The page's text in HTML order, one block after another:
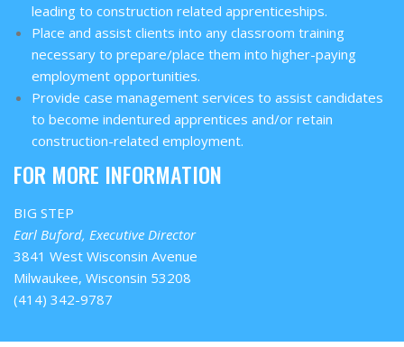
leading to construction related apprenticeships.
Place and assist clients into any classroom training
necessary to prepare/place them into higher-paying
employment opportunities.
Provide case management services to assist candidates
to become indentured apprentices and/or retain
construction-related employment.
FOR MORE INFORMATION
BIG STEP
Earl Buford, Executive Director
3841 West Wisconsin Avenue
Milwaukee, Wisconsin 53208
(414) 342-9787